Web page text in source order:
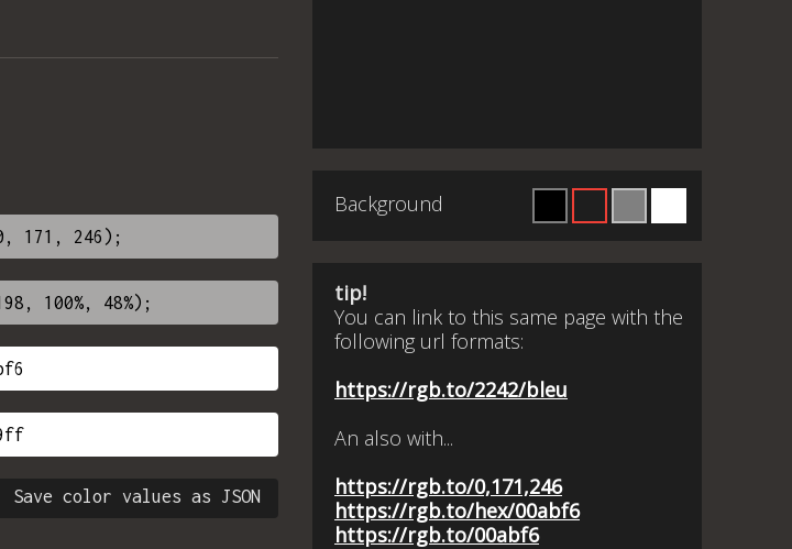
Save color values as JSON
Background
tip!
You can link to this same page with the
following url formats:
https://rgb.to/2242/bleu
An also with...
https://rgb.to/0,171,246
https://rgb.to/hex/00abf6
https://rgb.to/00abf6